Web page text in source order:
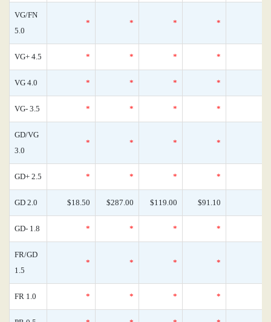
VG/FN
5.0
* * * *
VG+ 4.5 * * * *
VG 4.0 * * * *
VG- 3.5 * * * *
GD/VG
3.0
* * * *
GD+ 2.5 * * * *
GD 2.0 $18.50 $287.00 $119.00 $91.10
GD- 1.8 * * * *
FR/GD
1.5
* * * *
FR 1.0 * * * *